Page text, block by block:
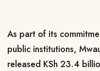
As part of its
public institutions,
released KSh 23.4